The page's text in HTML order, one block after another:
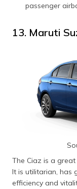
passenger
13. Maruti
The Ciaz is a
It is utilitarian, has
efficiency and